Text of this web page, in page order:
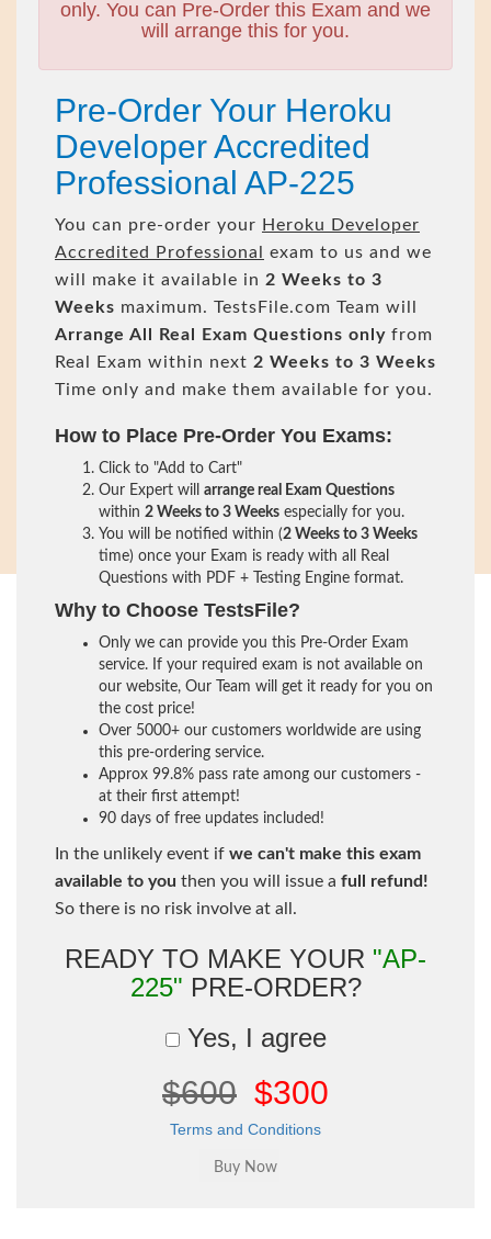
only. You can Pre-Order this Exam and we
will arrange this for you.
Pre-Order Your Heroku
Developer Accredited
Professional AP-225
You can pre-order your Heroku Developer
Accredited Professional
exam to us and we
will make it available in 2 Weeks to 3
Weeks maximum. TestsFile.com Team will
Arrange All
Real Exam Questions only from
Real Exam within next 2 Weeks to 3 Weeks
Time only and make them available for you.
How to Place Pre-Order You Exams:
Click to "Add to Cart"
Our Expert will arrange real Exam Questions
within 2 Weeks to 3 Weeks especially for you.
You will be notified within (2 Weeks to 3 Weeks
time) once your Exam is ready with all Real
Questions with PDF + Testing Engine format.
Why to Choose TestsFile?
Only we can provide you this Pre-Order Exam
service. If your required exam is not available on
our website, Our Team will get it ready for you on
the cost price!
Over 5000+ our customers worldwide are using
this pre-ordering service.
Approx 99.8% pass rate among our customers -
at their first attempt!
90 days of free updates included!
In the unlikely event if we can't make this exam
available to you then you will issue a full refund!
So there is no risk involve at all.
READY TO MAKE YOUR "AP-
225" PRE-ORDER?
Yes, I agree
$600 $300
Terms and Conditions